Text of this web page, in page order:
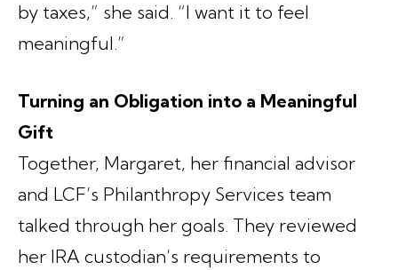
by taxes,” she said. “I want it to feel
meaningful.”
Turning an Obligation into a Meaningful
Gift
Together, Margaret, her financial advisor
and LCF’s Philanthropy Services team
talked through her goals. They reviewed
her IRA custodian’s requirements to